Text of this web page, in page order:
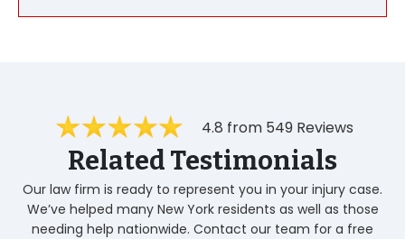
4.8 from 549 Reviews
Related Testimonials
Our law firm is ready to represent you in your injury case.
We’ve helped many New York residents as well as those
needing help nationwide. Contact our team for a free